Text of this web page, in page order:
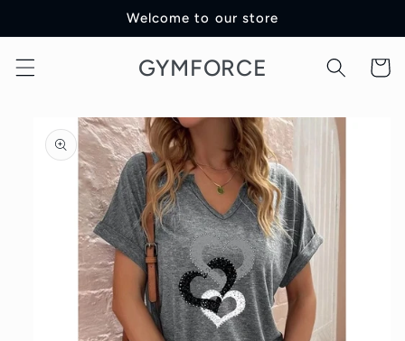
content
Welcome to our store
GYMFORCE Cart
product
information